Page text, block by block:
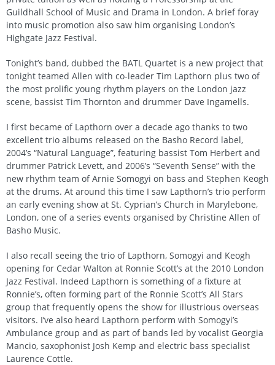
Guildhall School of Music and Drama in London. A brief foray
into music promotion also saw him organising London’s
Highgate Jazz Festival.
Tonight’s band, dubbed the BATL Quartet is a new project that
tonight teamed Allen with co-leader Tim Lapthorn plus two of
the most prolific young rhythm players on the London jazz
scene, bassist Tim Thornton and drummer Dave Ingamells.
I first became of Lapthorn over a decade ago thanks to two
excellent trio albums released on the Basho Record label,
2004’s “Natural Language”, featuring bassist Tom Herbert and
drummer Patrick Levett, and 2006’s “Seventh Sense” with the
new rhythm team of Arnie Somogyi on bass and Stephen Keogh
at the drums. At around this time I saw Lapthorn’s trio perform
an early evening show at St. Cyprian’s Church in Marylebone,
London, one of a series events organised by Christine Allen of
Basho Music.
I also recall seeing the trio of Lapthorn, Somogyi and Keogh
opening for Cedar Walton at Ronnie Scott’s at the 2010 London
Jazz Festival. Indeed Lapthorn is something of a fixture at
Ronnie’s, often forming part of the Ronnie Scott’s All Stars
group that frequently opens the show for illustrious overseas
visitors. I’ve also heard Lapthorn perform with Somogyi’s
Ambulance group and as part of bands led by vocalist Georgia
Mancio, saxophonist Josh Kemp and electric bass specialist
Laurence Cottle.